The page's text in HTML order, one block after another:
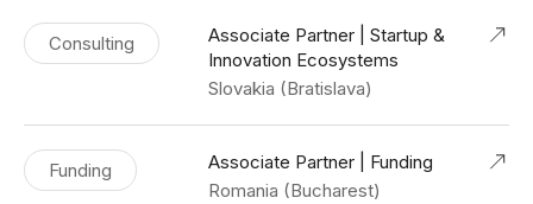
Consulting
Associate Partner | Startup &
Innovation Ecosystems
Slovakia (Bratislava)
Funding
Associate Partner | Funding
Romania (Bucharest)